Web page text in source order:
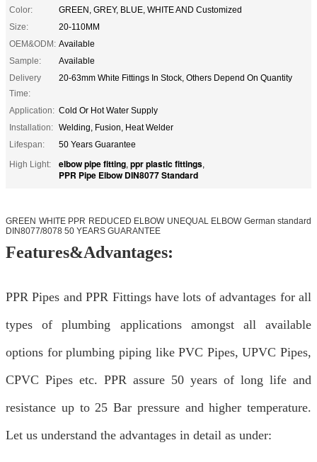
Color:
GREEN, GREY, BLUE, WHITE AND Customized
Size:
20-110MM
OEM&ODM: Available
Sample:
Available
Delivery
Time:
20-63mm White Fittings In Stock, Others Depend On Quantity
Application: Cold Or Hot Water Supply
Installation: Welding, Fusion, Heat Welder
Lifespan:
50 Years Guarantee
High Light:
elbow pipe fitting, ppr plastic fittings,
PPR Pipe Elbow DIN8077 Standard
GREEN WHITE PPR REDUCED ELBOW UNEQUAL ELBOW German standard
DIN8077/8078 50 YEARS GUARANTEE
Features&Advantages:
PPR Pipes and PPR Fittings have lots of advantages for all
types of plumbing applications amongst all available
options for plumbing piping like PVC Pipes, UPVC Pipes,
CPVC Pipes etc. PPR assure 50 years of long life and
resistance up to 25 Bar pressure and higher temperature.
Let us understand the advantages in detail as under: